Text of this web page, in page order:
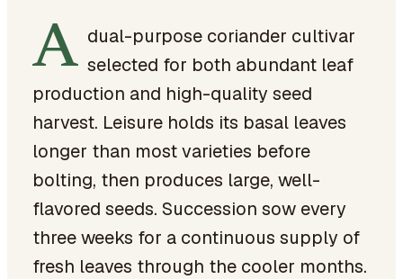
A dual-purpose coriander cultivar
selected for both abundant leaf
production and high-quality seed
harvest. Leisure holds its basal leaves
longer than most varieties before
bolting, then produces large, well-
flavored seeds. Succession sow every
three weeks for a continuous supply of
fresh leaves through the cooler months.